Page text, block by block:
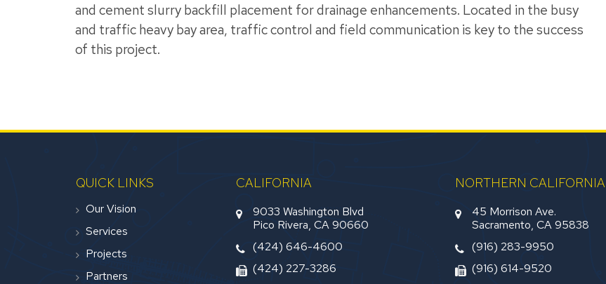
and cement slurry backfill placement for drainage enhancements. Located in the busy
and traffic heavy bay area, traffic control and field communication is key to the success
of this project.
QUICK LINKS
Our Vision
Services
Projects
Partners
CALIFORNIA
9033 Washington Blvd
Pico Rivera, CA 90660
(424) 646-4600
(424) 227-3286
NORTHERN CALIFORNIA
45 Morrison Ave.
Sacramento, CA 95838
(916) 283-9950
(916) 614-9520